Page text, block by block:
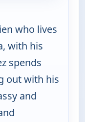
who lives
with his
spends
out with his
and